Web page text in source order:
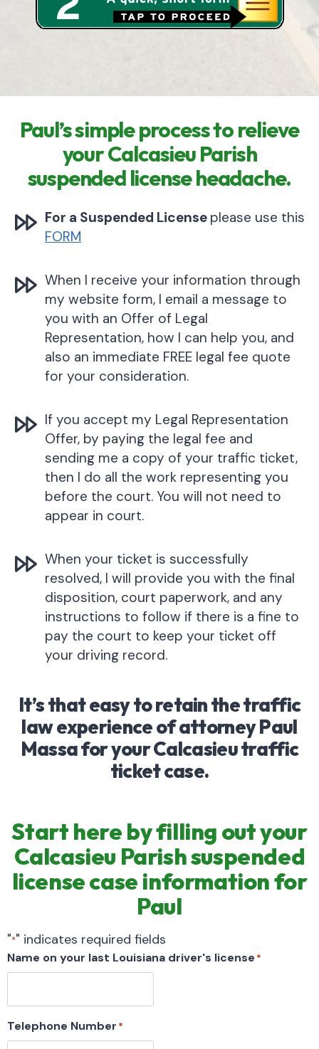
Paul’s simple process to relieve
your Calcasieu Parish
suspended license headache.
For a Suspended License please use this
FORM
When I receive your information through
my website form, I email a message to
you with an Offer of Legal
Representation, how I can help you, and
also an immediate FREE legal fee quote
for your consideration.
If you accept my Legal Representation
Offer, by paying the legal fee and
sending me a copy of your traffic ticket,
then I do all the work representing you
before the court. You will not need to
appear in court.
When your ticket is successfully
resolved, I will provide you with the final
disposition, court paperwork, and any
instructions to follow if there is a fine to
pay the court to keep your ticket off
your driving record.
It’s that easy to retain the traffic
law experience of attorney Paul
Massa for your Calcasieu traffic
ticket case.
Start here by filling out your
Calcasieu Parish suspended
license case information for
Paul
"*" indicates required fields
Name on your last Louisiana driver's license *
Telephone Number *